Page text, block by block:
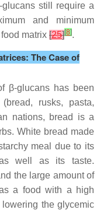
still require a
and minimum
matrix [25][8].
The Case of
β-glucans has been
rusks, pasta,
nations, bread is a
White bread made
meal due to its
as well as its taste.
the large amount of
a food with a high
lowering the glycemic